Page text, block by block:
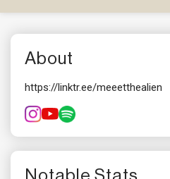
About
https://linktr.ee/meeetthealien